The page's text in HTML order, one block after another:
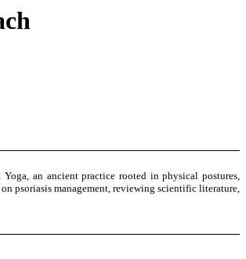
an ancient practice rooted in physical postures,
psoriasis management, reviewing scientific literature,